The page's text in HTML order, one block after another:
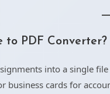
to PDF Converter?
into a single
business cards for